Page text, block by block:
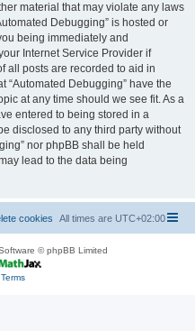
material that may violate any laws
Debugging” is hosted or
being immediately and
Internet Service Provider if
all posts are recorded to aid in
“Automated Debugging” have the
at any time should we see fit. As a
entered to being stored in a
disclosed to any third party without
nor phpBB shall be held
lead to the data being
All times are UTC+02:00
cookies
© phpBB Limited
Terms